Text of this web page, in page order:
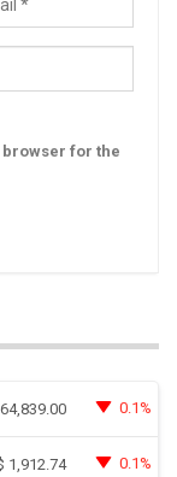
browser for the
64,839.00 0.1%
1,912.74 0.1%